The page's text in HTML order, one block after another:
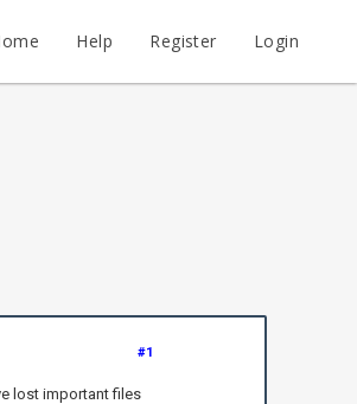
Help Register Login
#1
lost important files